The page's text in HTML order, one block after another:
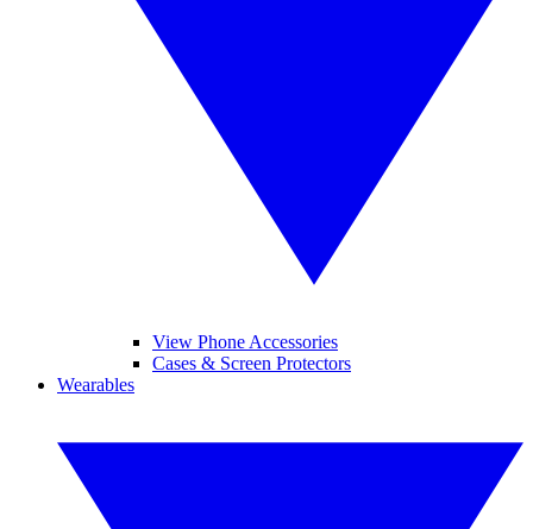
View Phone Accessories
Cases & Screen Protectors
Wearables